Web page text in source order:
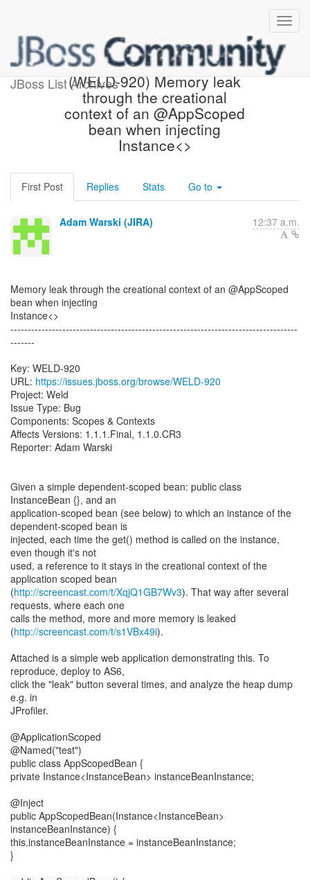
JBoss List Archives
[JBoss JIRA] Created:
(WELD-920) Memory leak
through the creational
context of an @AppScoped
bean when injecting
Instance<>
First Post Replies Stats Go to
Adam Warski (JIRA) 12:37 a.m.
Memory leak through the creational context of an @AppScoped
bean when injecting
Instance<>
-----------------------------------------------------------------------------------
-------
Key: WELD-920
URL: https://issues.jboss.org/browse/WELD-920
Project: Weld
Issue Type: Bug
Components: Scopes & Contexts
Affects Versions: 1.1.1.Final, 1.1.0.CR3
Reporter: Adam Warski
Given a simple dependent-scoped bean: public class
InstanceBean {}, and an
application-scoped bean (see below) to which an instance of the
dependent-scoped bean is
injected, each time the get() method is called on the instance,
even though it's not
used, a reference to it stays in the creational context of the
application scoped bean
(http://screencast.com/t/XqjQ1GB7Wv3). That way after several
requests, where each one
calls the method, more and more memory is leaked
(http://screencast.com/t/s1VBx49i).
Attached is a simple web application demonstrating this. To
reproduce, deploy to AS6,
click the "leak" button several times, and analyze the heap dump
e.g. in
JProfiler.
@ApplicationScoped
@Named("test")
public class AppScopedBean {
private Instance<InstanceBean> instanceBeanInstance;
@Inject
public AppScopedBean(Instance<InstanceBean>
instanceBeanInstance) {
this.instanceBeanInstance = instanceBeanInstance;
}